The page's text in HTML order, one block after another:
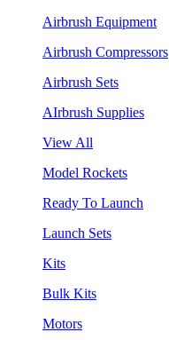
Airbrush Equipment
Airbrush Compressors
Airbrush Sets
AIrbrush Supplies
View All
Model Rockets
Ready To Launch
Launch Sets
Kits
Bulk Kits
Motors